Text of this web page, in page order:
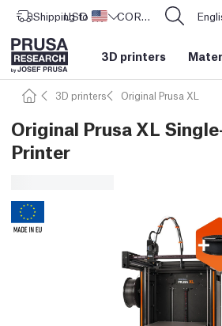
Shipping to United States
USD ($) CORE One L: Now In Stock!
3D printers
3D printers Original Prusa XL
Original Prusa XL
Printer